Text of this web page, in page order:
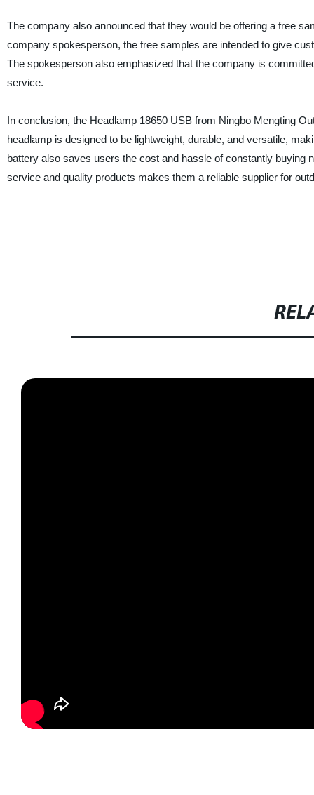
The company also announced that they would be offering a free
company spokesperson, the free samples are intended to give
The spokesperson also emphasized that the company is
service.
In conclusion, the Headlamp 18650 USB from Ningbo Mengting
headlamp is designed to be lightweight, durable, and versatile,
battery also saves users the cost and hassle of constantly
service and quality products makes them a reliable supplier for